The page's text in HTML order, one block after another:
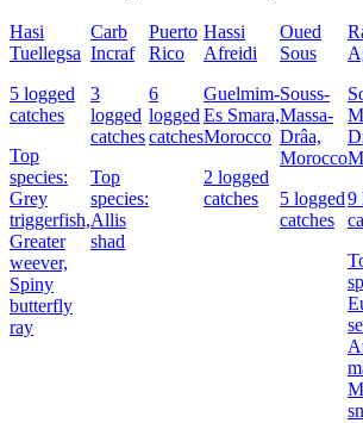
Hasi
Tuellegsa
5 logged
catches
Top
species:
Grey
triggerfish,
Greater
weever,
Spiny
butterfly
ray
Carb
Incraf
3
logged
catches
Top
species:
Allis
shad
Puerto
Rico
6
logged
catches
Hassi
Afreidi
Guelmim-
Es Smara,
Morocco
2 logged
catches
Oued
Sous
Souss-
Massa-
Drâa,
Morocco
5 logged
catches
9